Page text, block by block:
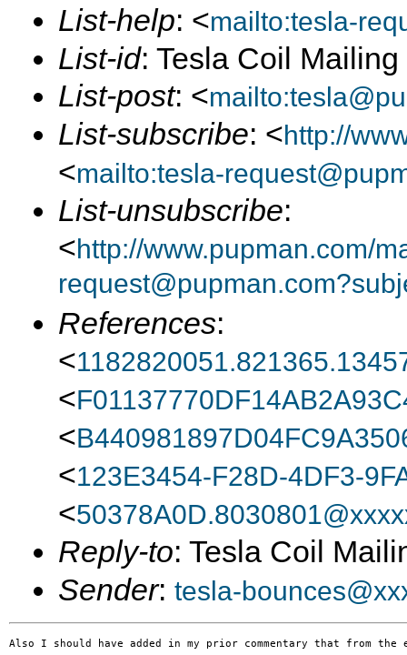
List-help: <mailto:tesla-
List-id: Tesla Coil
List-post: <
List-subscribe: <http://
<mailto:tesla-
List-unsubscribe:
<http://www.pupman.com/
References:
<
<
<
<123E3454-F28D-4DF3-
<
Reply-to: Tesla Coil
Sender: tesla-
Also I should have added in my prior commentary that from